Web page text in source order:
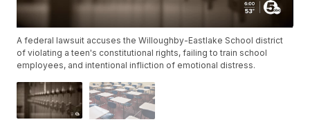
A federal lawsuit accuses the Willoughby-Eastlake School district
of violating a teen's constitutional rights, failing to train school
employees, and intentional infliction of emotional distress.